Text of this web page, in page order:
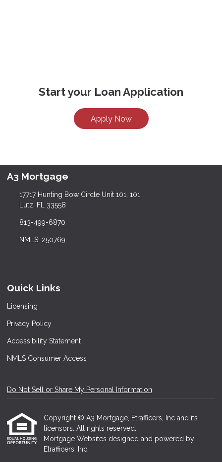
Start your Loan Application
Apply Now
A3 Mortgage
17717 Hunting Bow Circle Unit 101, 101
Lutz, FL 33558
813-499-6870
NMLS: 250769
Quick Links
Licensing
Privacy Policy
Accessibility Statement
NMLS Consumer Access
Do Not Sell or Share My Personal Information
Copyright © A3 Mortgage, Etrafficers, Inc and its
licensors. All rights reserved.
Mortgage Websites designed and powered by
Etrafficers, Inc.